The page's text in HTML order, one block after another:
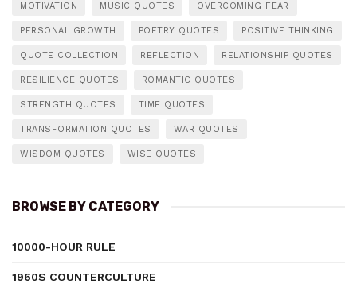
MOTIVATION MUSIC QUOTES OVERCOMING FEAR
PERSONAL GROWTH POETRY QUOTES POSITIVE THINKING
QUOTE COLLECTION REFLECTION RELATIONSHIP QUOTES
RESILIENCE QUOTES ROMANTIC QUOTES
STRENGTH QUOTES TIME QUOTES
TRANSFORMATION QUOTES WAR QUOTES
WISDOM QUOTES WISE QUOTES
BROWSE BY CATEGORY
10000-HOUR RULE
1960S COUNTERCULTURE